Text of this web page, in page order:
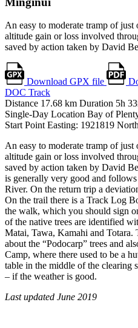
An easy to moderate tramp of
altitude gain or loss involved
saved by action taken by David
Download GPX file
DOC Track
Distance 17.68 km Duration 5h
Single-Day Location Bay of
Start Point Easting: 1921819
An easy to moderate tramp of
altitude gain or loss involved
saved by action taken by David
is generally very good and
River. On the return trip a
On the trail there is a Track Log
the walk, which you should sign
of the native trees are identified
Matai, Tawa, Kamahi and Totara.
about the “Podocarp” trees and
Camp, where there used to be a
table in the middle of the clearing
– if the weather is good.
Last updated June 2019